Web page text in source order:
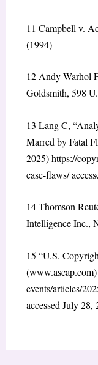
11 Campbell v.
(1994)
12 Andy Warhol
Goldsmith, 598
13 Lang C,
Marred by Fatal
2025)https://
case-flaws/
14Thomson
Intelligence Inc.,
15 “U.S.
(www.ascap.com)
events/articles/
accessed July 28,